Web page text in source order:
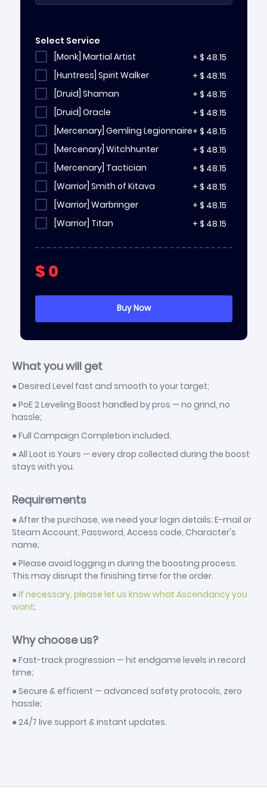
Select Service
[Monk] Martial Artist
+ $ 48.15
[Huntress] Spirit Walker
+ $ 48.15
[Druid] Shaman
+ $ 48.15
[Druid] Oracle
+ $ 48.15
[Mercenary] Gemling Legionnaire+ $ 48.15
[Mercenary] Witchhunter
+ $ 48.15
[Mercenary] Tactician
+ $ 48.15
[Warrior] Smith of Kitava
+ $ 48.15
[Warrior] Warbringer
+ $ 48.15
[Warrior] Titan
+ $ 48.15
[Witch] Lich
[Witch] Blood Mage
+$48.15
[Huntress] Ritualist
[Huntress] Amazon
+$ 48.15
[Ranger] Pathfinder
+$ 48.15
$0
What you will get
● Desired Level fast and smooth to your target;
● PoE 2 Leveling Boost handled by pros — no grind, no
hassle;
● Full Campaign Completion included;
● All Loot is Yours — every drop collected during the boost
stays with you.
Requirements
● After the purchase, we need your login details: E-mail or
Steam Account, Password, Access code, Character's
name;
● Please avoid logging in during the boosting process.
This may disrupt the finishing time for the order.
● If necessary, please let us know what Ascendancy you
want;
Why choose us?
● Fast-track progression — hit endgame levels in record
time;
● Secure & efficient — advanced safety protocols, zero
hassle;
● 24/7 live support & instant updates.